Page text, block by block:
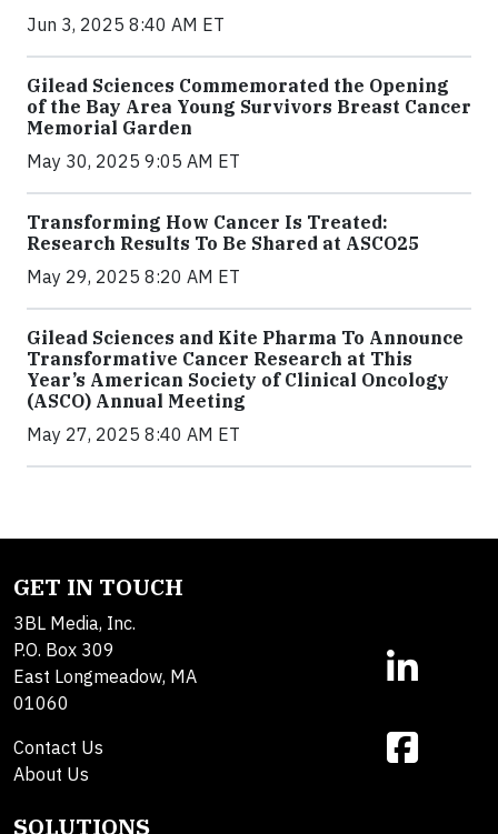
Jun 3, 2025 8:40 AM ET
Gilead Sciences Commemorated the Opening
of the Bay Area Young Survivors Breast Cancer
Memorial Garden
May 30, 2025 9:05 AM ET
Transforming How Cancer Is Treated:
Research Results To Be Shared at ASCO25
May 29, 2025 8:20 AM ET
Gilead Sciences and Kite Pharma To Announce
Transformative Cancer Research at This
Year’s American Society of Clinical Oncology
(ASCO) Annual Meeting
May 27, 2025 8:40 AM ET
GET IN TOUCH
3BL Media, Inc.
P.O. Box 309
East Longmeadow, MA
01060
Contact Us
About Us
SOLUTIONS